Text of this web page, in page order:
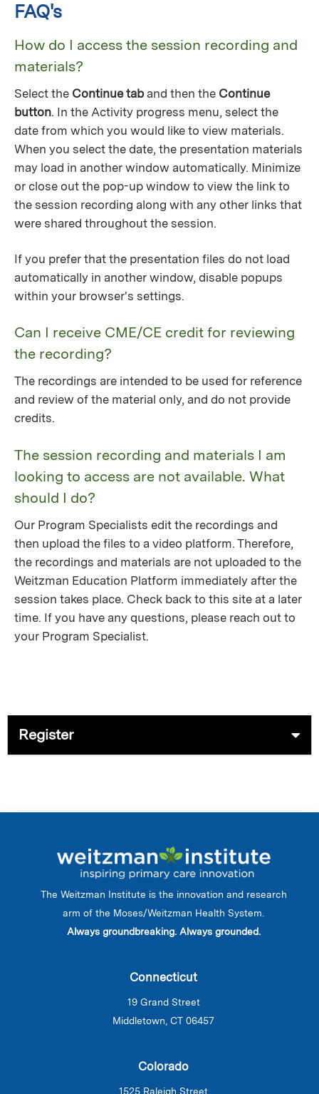
FAQ's
How do I access the session recording and
materials?
Select the Continue taband then the Continue
button. In the Activity progress menu, select the
date from which you would like to view materials.
When you select the date, the presentation materials
may load in another window automatically. Minimize
or close out the pop-up window to view the link to
the session recording along with any other links that
were shared throughout the session.
If you prefer that the presentation files do not load
automatically in another window, disable popups
within your browser's settings.
Can I receive CME/CE credit for reviewing
the recording?
The recordings are intended to be used for reference
and review of the material only, and do not provide
credits.
The session recording and materials I am
looking to access are not available. What
should I do?
Our Program Specialists edit the recordings and
then upload the files to a video platform. Therefore,
the recordings and materials are not uploaded to the
Weitzman Education Platform immediately after the
session takes place. Check back to this site at a later
time. If you have any questions, please reach out to
your Program Specialist.
Register
The Weitzman Institute is the innovation and research
arm of the Moses/Weitzman Health System.
Always groundbreaking. Always grounded.
Connecticut
19 Grand Street
Middletown, CT 06457
Colorado
1525 Raleigh Street